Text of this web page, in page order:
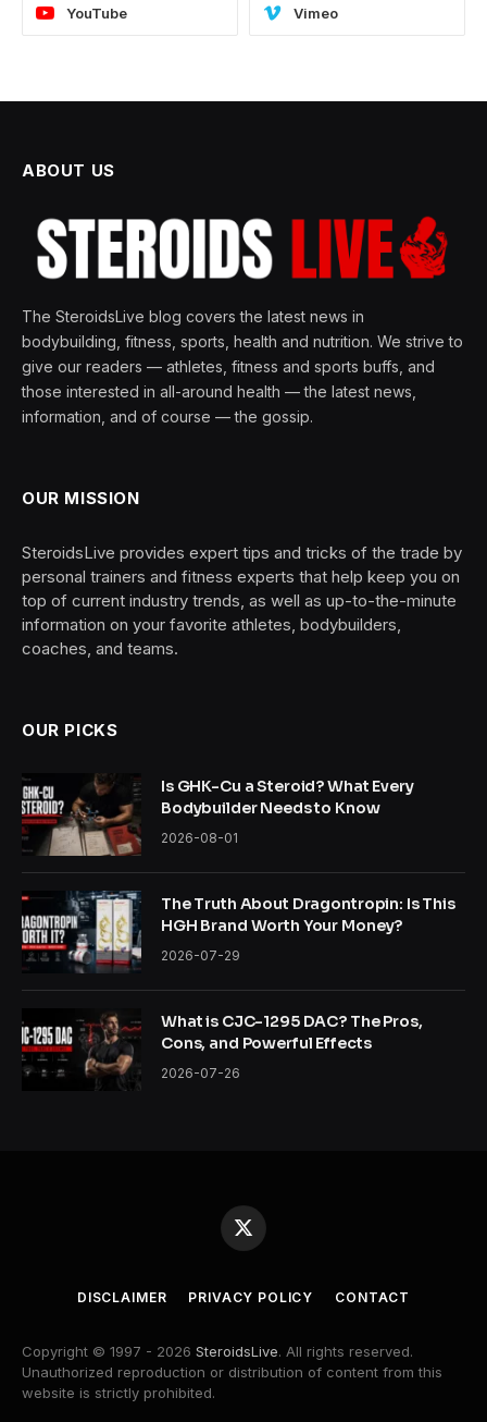
YouTube Vimeo
ABOUT US
The SteroidsLive blog covers the latest news in
bodybuilding, fitness, sports, health and nutrition. We strive to
give our readers — athletes, fitness and sports buffs, and
those interested in all-around health — the latest news,
information, and of course — the gossip.
OUR MISSION
SteroidsLive provides expert tips and tricks of the trade by
personal trainers and fitness experts that help keep you on
top of current industry trends, as well as up-to-the-minute
information on your favorite athletes, bodybuilders,
coaches, and teams.
OUR PICKS
Is GHK-Cu a Steroid? What Every
Bodybuilder Needs to Know
2026-08-01
The Truth About Dragontropin: Is This
HGH Brand Worth Your Money?
2026-07-29
What is CJC-1295 DAC? The Pros,
Cons, and Powerful Effects
2026-07-26
X
(Twitter)
DISCLAIMER PRIVACY POLICY CONTACT
Copyright © 1997 - 2026 SteroidsLive. All rights reserved.
Unauthorized reproduction or distribution of content from this
website is strictly prohibited.